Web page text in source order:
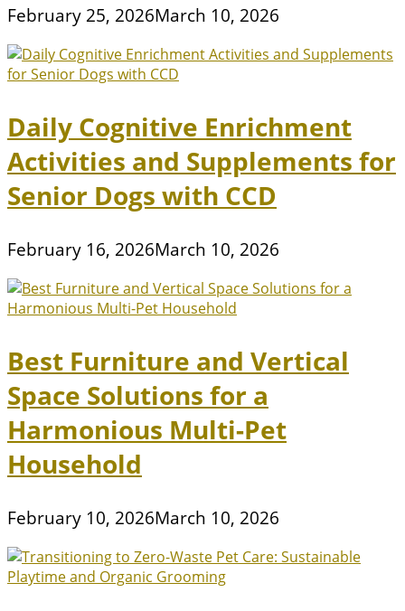
February 25, 2026March 10, 2026
Daily Cognitive Enrichment
Activities and Supplements for
Senior Dogs with CCD
February 16, 2026March 10, 2026
Best Furniture and Vertical
Space Solutions for a
Harmonious Multi-Pet
Household
February 10, 2026March 10, 2026